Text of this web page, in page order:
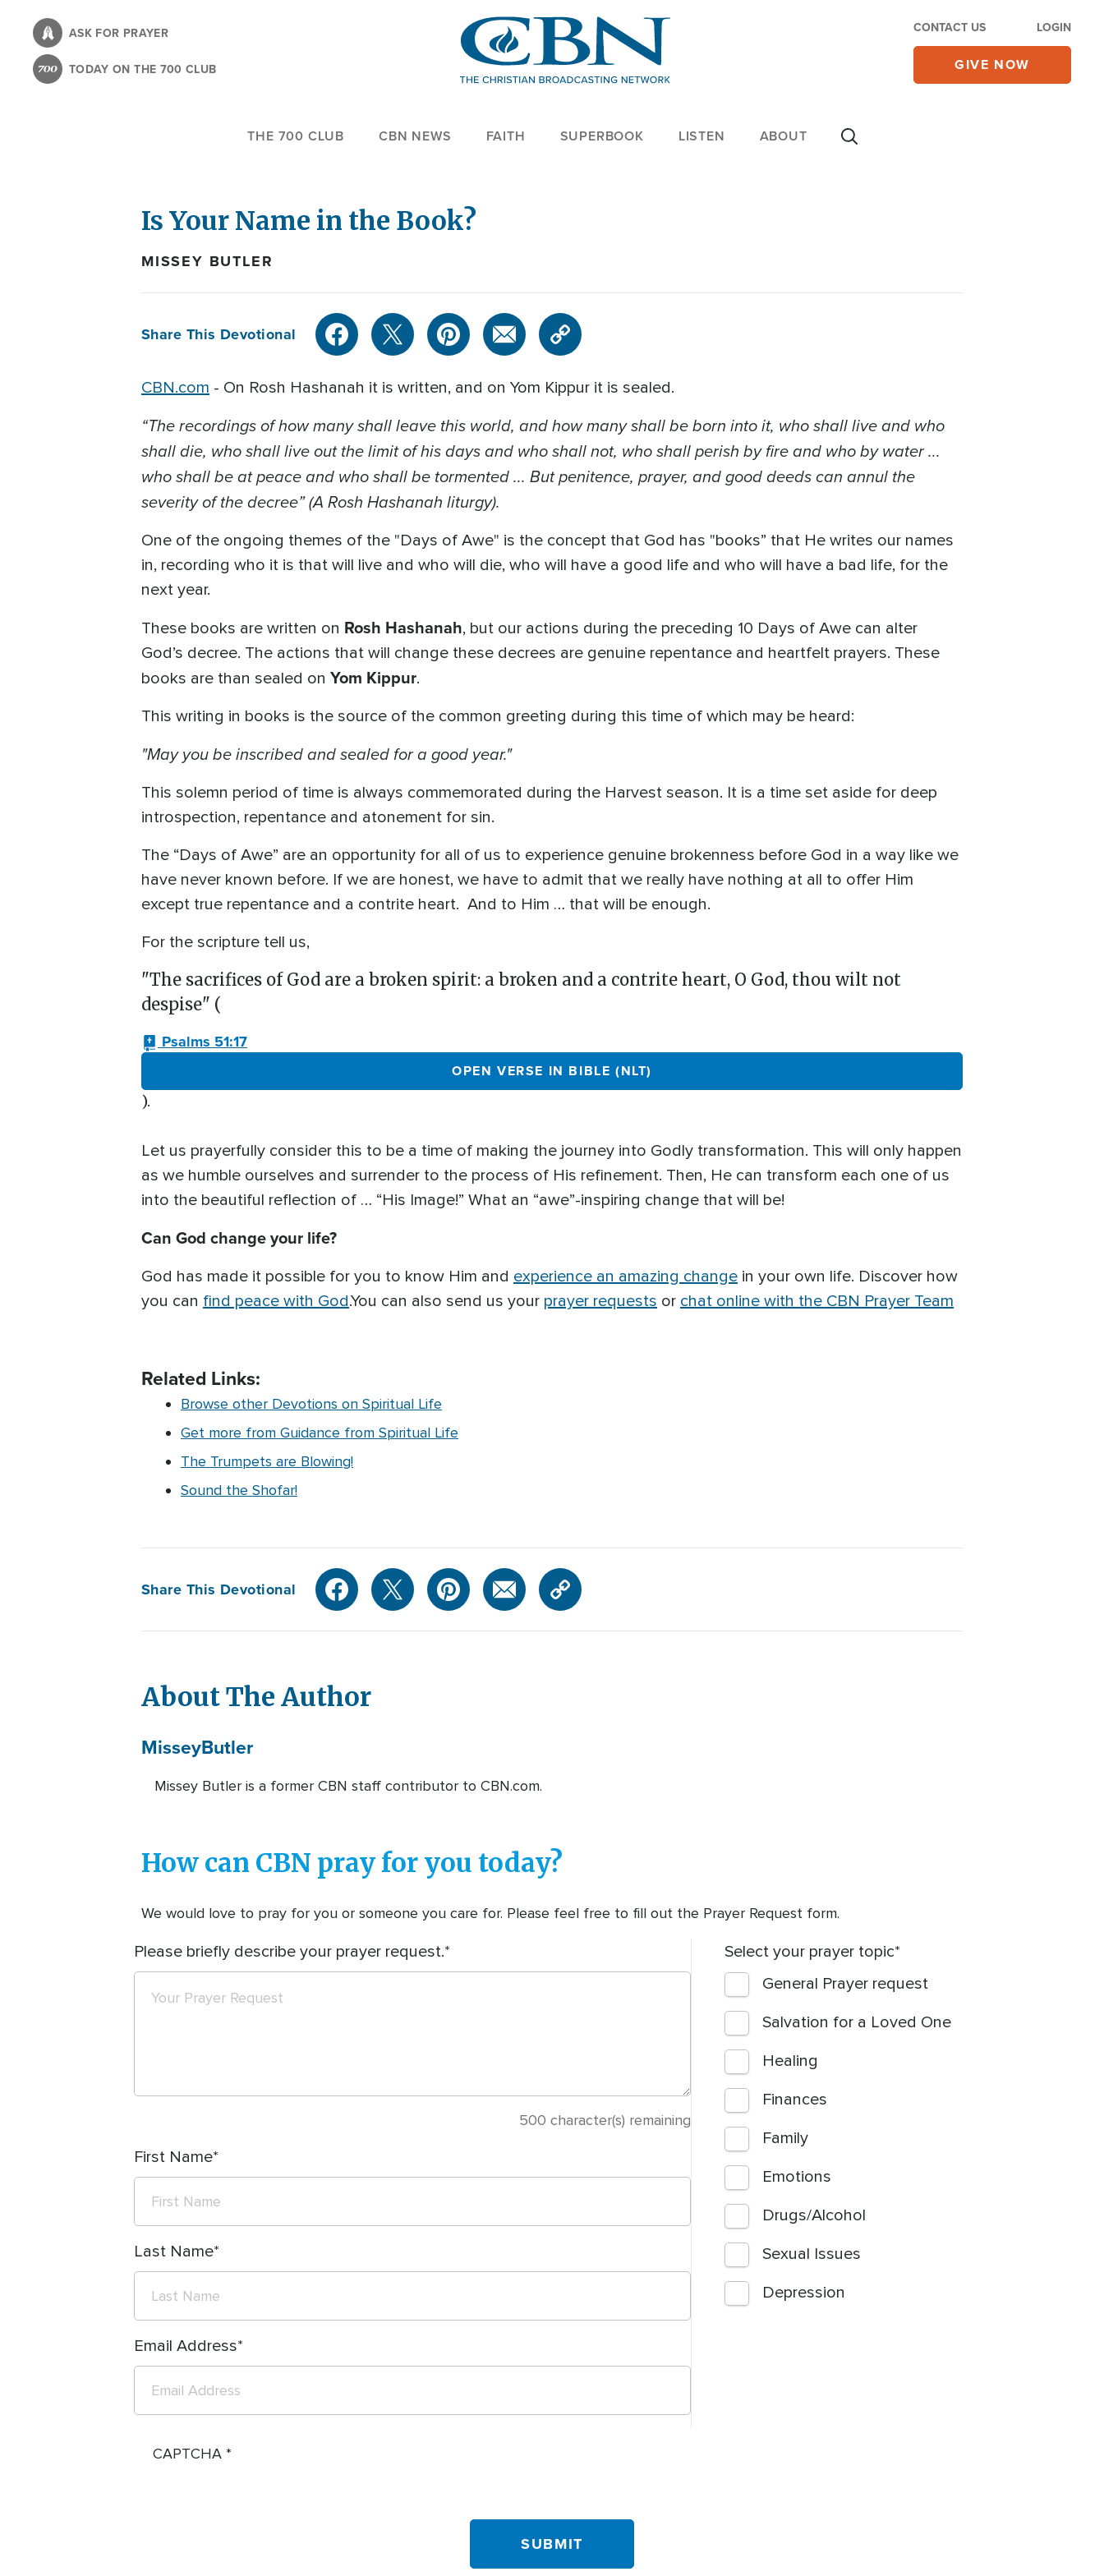
content
ASK FOR PRAYER
TODAY ON THE 700 CLUB
CONTACT US LOGIN
GIVE NOW
THE 700 CLUB CBN NEWS FAITH SUPERBOOK LISTEN ABOUT
Is Your Name in the Book?
MISSEY BUTLER
Share This Devotional
CBN.com - On Rosh Hashanah it is written, and on Yom Kippur it is sealed.
“The recordings of how many shall leave this world, and how many shall be born into it, who shall live and who
shall die, who shall live out the limit of his days and who shall not, who shall perish by fire and who by water ...
who shall be at peace and who shall be tormented ... But penitence, prayer, and good deeds can annul the
severity of the decree” (A Rosh Hashanah liturgy).
One of the ongoing themes of the "Days of Awe" is the concept that God has "books” that He writes our names
in, recording who it is that will live and who will die, who will have a good life and who will have a bad life, for the
next year.
These books are written on Rosh Hashanah, but our actions during the preceding 10 Days of Awe can alter
God’s decree. The actions that will change these decrees are genuine repentance and heartfelt prayers. These
books are than sealed on Yom Kippur.
This writing in books is the source of the common greeting during this time of which may be heard:
"May you be inscribed and sealed for a good year."
This solemn period of time is always commemorated during the Harvest season. It is a time set aside for deep
introspection, repentance and atonement for sin.
The “Days of Awe” are an opportunity for all of us to experience genuine brokenness before God in a way like we
have never known before. If we are honest, we have to admit that we really have nothing at all to offer Him
except true repentance and a contrite heart. And to Him … that will be enough.
For the scripture tell us,
"The sacrifices of God are a broken spirit: a broken and a contrite heart, O God, thou wilt not
despise" (
Psalms 51:17
OPEN VERSE IN BIBLE (NLT)
).
Let us prayerfully consider this to be a time of making the journey into Godly transformation. This will only happen
as we humble ourselves and surrender to the process of His refinement. Then, He can transform each one of us
into the beautiful reflection of … “His Image!” What an “awe”-inspiring change that will be!
Can God change your life?
God has made it possible for you to know Him and experience an amazing change in your own life. Discover how
you can find peace with God.You can also send us your prayer requests or chat online with the CBN Prayer Team
Related Links:
Browse other Devotions on Spiritual Life
Get more from Guidance from Spiritual Life
The Trumpets are Blowing!
Sound the Shofar!
Share This Devotional
About The Author
MisseyButler
Missey Butler is a former CBN staff contributor to CBN.com.
How can CBN pray for you today?
We would love to pray for you or someone you care for. Please feel free to fill out the Prayer Request form.
Please briefly describe your prayer request.
500 character(s) remaining
First Name
Last Name
Email Address
Select your prayer topic
General Prayer request
Salvation for a Loved One
Healing
Finances
Family
Emotions
Drugs/Alcohol
Sexual Issues
Depression
CAPTCHA